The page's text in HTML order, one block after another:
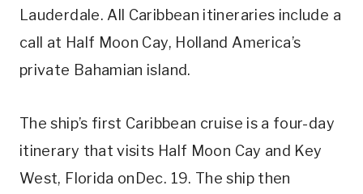
Lauderdale. All Caribbean itineraries include a
call at Half Moon Cay, Holland America’s
private Bahamian island.
The ship’s first Caribbean cruise is a four-day
itinerary that visits Half Moon Cay and Key
West, Florida onDec. 19. The ship then